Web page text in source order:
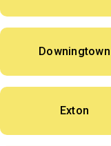
Downingtown
Exton